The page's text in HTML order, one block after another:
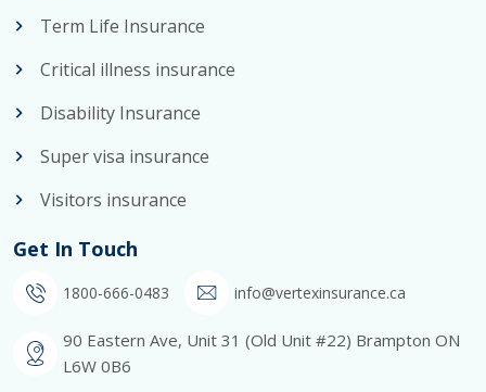
Term Life Insurance
Critical illness insurance
Disability Insurance
Super visa insurance
Visitors insurance
Get In Touch
1800-666-0483 info@vertexinsurance.ca
90 Eastern Ave, Unit 31 (Old Unit #22) Brampton ON
L6W 0B6